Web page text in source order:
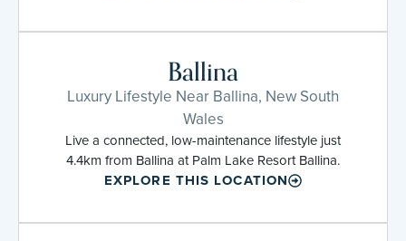
Ballina
Luxury Lifestyle Near Ballina, New South
Wales
Live a connected, low-maintenance lifestyle just
4.4km from Ballina at Palm Lake Resort Ballina.
EXPLORE THIS LOCATION